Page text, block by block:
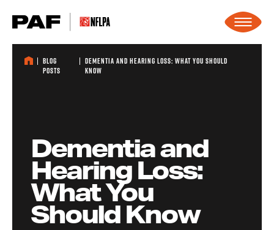
Blog
Posts
Dementia and Hearing Loss: What You Should
Know
Dementia and
Hearing Loss:
What You
Should Know